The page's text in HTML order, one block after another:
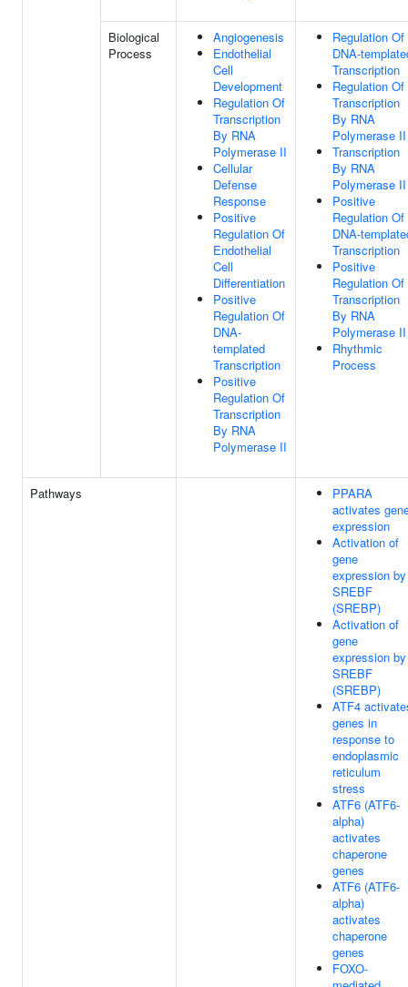
Biological
Process
Angiogenesis
Endothelial
Cell
Development
Regulation Of
Transcription
By RNA
Polymerase II
Cellular
Defense
Response
Positive
Regulation Of
Endothelial
Cell
Differentiation
Positive
Regulation Of
DNA-
templated
Transcription
Positive
Regulation Of
Transcription
By RNA
Polymerase II
Regulation Of
DNA-
Transcription
Regulation Of
Transcription
By RNA
Polymerase II
Transcription
By RNA
Polymerase II
Positive
Regulation Of
DNA-
Transcription
Positive
Regulation Of
Transcription
By RNA
Polymerase II
Rhythmic
Process
Pathways
PPARA
activates
expression
Activation of
gene
expression by
SREBF
(SREBP)
Activation of
gene
expression by
SREBF
(SREBP)
ATF4
genes in
response to
endoplasmic
reticulum
stress
ATF6 (ATF6-
alpha)
activates
chaperone
genes
ATF6 (ATF6-
alpha)
activates
chaperone
genes
FOXO-